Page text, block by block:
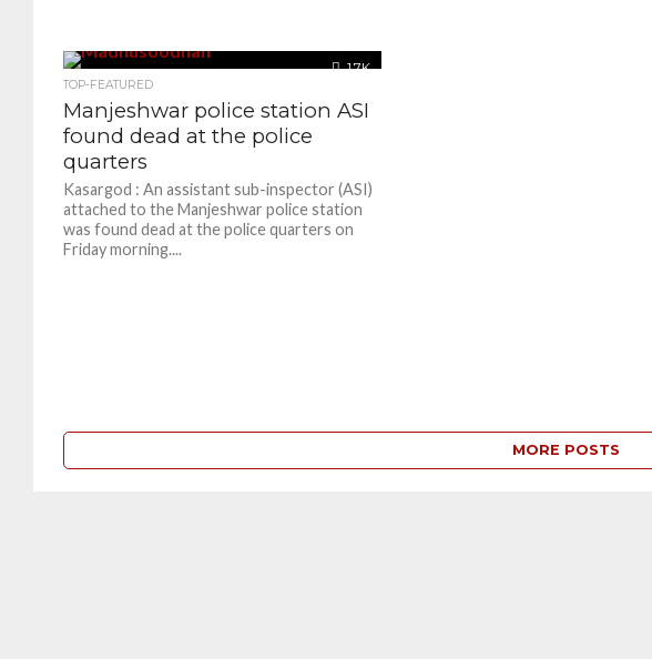
1.7K
TOP-FEATURED
Manjeshwar police station ASI
found dead at the police
quarters
Kasargod : An assistant sub-inspector (ASI)
attached to the Manjeshwar police station
was found dead at the police quarters on
Friday morning....
MORE POSTS